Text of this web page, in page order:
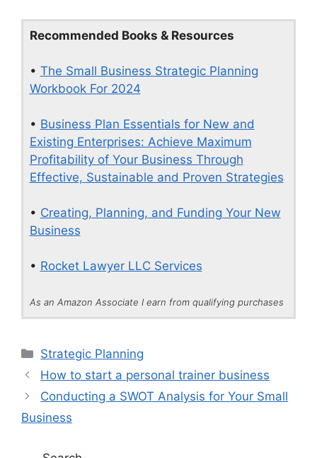
Recommended Books & Resources
• The Small Business Strategic Planning
Workbook For 2024
• Business Plan Essentials for New and
Existing Enterprises: Achieve Maximum
Profitability of Your Business Through
Effective, Sustainable and Proven Strategies
• Creating, Planning, and Funding Your New
Business
• Rocket Lawyer LLC Services
As an Amazon Associate I earn from qualifying purchases
Categories
Strategic Planning
How to start a personal trainer business
Conducting a SWOT Analysis for Your Small
Business